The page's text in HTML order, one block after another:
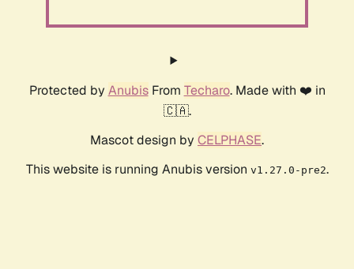
Protected by AnubisFrom Techaro. Made with ❤️ in
🇨🇦.
Mascot design by CELPHASE.
This website is running Anubis version v1.27.0-pre2.